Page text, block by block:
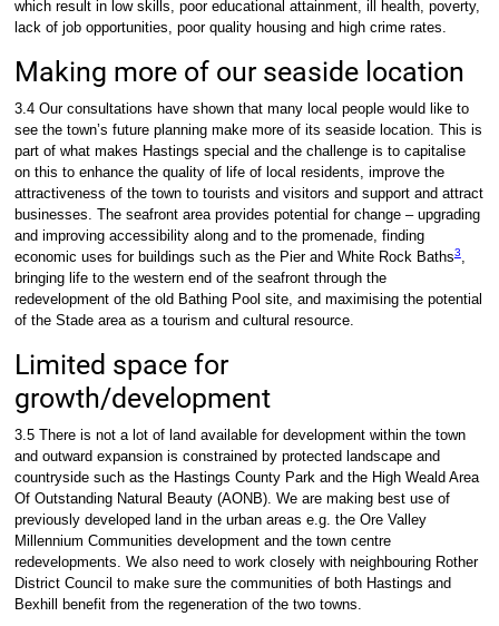
which result in low skills, poor educational attainment, ill health, poverty,
lack of job opportunities, poor quality housing and high crime rates.
Making more of our seaside location
3.4 Our consultations have shown that many local people would like to
see the town’s future planning make more of its seaside location. This is
part of what makes Hastings special and the challenge is to capitalise
on this to enhance the quality of life of local residents, improve the
attractiveness of the town to tourists and visitors and support and attract
businesses. The seafront area provides potential for change – upgrading
and improving accessibility along and to the promenade, finding
economic uses for buildings such as the Pier and White Rock Baths3,
bringing life to the western end of the seafront through the
redevelopment of the old Bathing Pool site, and maximising the potential
of the Stade area as a tourism and cultural resource.
Limited space for
growth/development
3.5 There is not a lot of land available for development within the town
and outward expansion is constrained by protected landscape and
countryside such as the Hastings County Park and the High Weald Area
Of Outstanding Natural Beauty (AONB). We are making best use of
previously developed land in the urban areas e.g. the Ore Valley
Millennium Communities development and the town centre
redevelopments. We also need to work closely with neighbouring Rother
District Council to make sure the communities of both Hastings and
Bexhill benefit from the regeneration of the two towns.